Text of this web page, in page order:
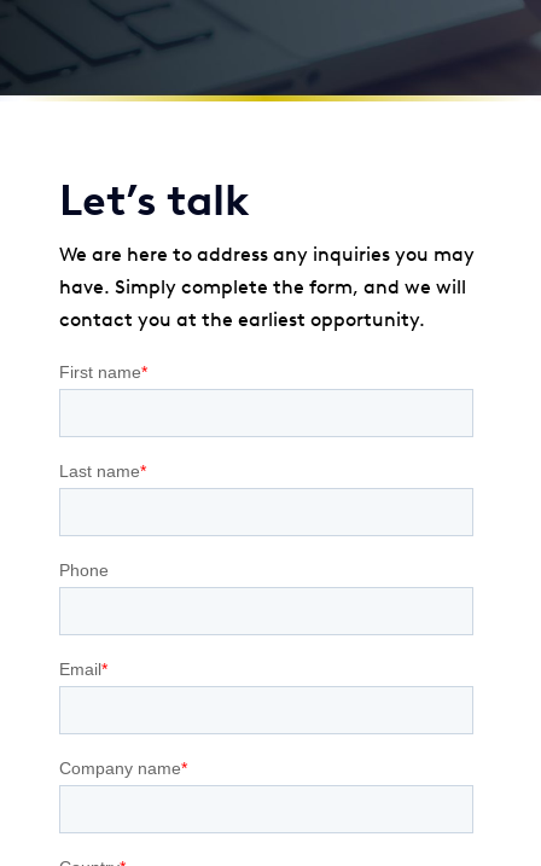
Let’s talk
We are here to address any inquiries you may
have. Simply complete the form, and we will
contact you at the earliest opportunity.